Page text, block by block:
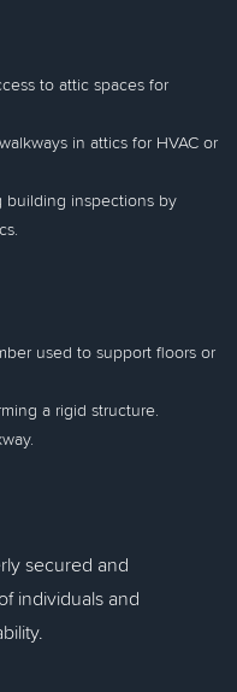
to attic spaces for
in attics for HVAC or
building inspections by
used to support floors or
a rigid structure.
secured and
individuals and